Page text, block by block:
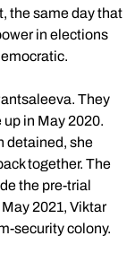
the same day that
in elections
They
up in May 2020.
detained, she
together. The
the pre-trial
2021, Viktar
security colony.